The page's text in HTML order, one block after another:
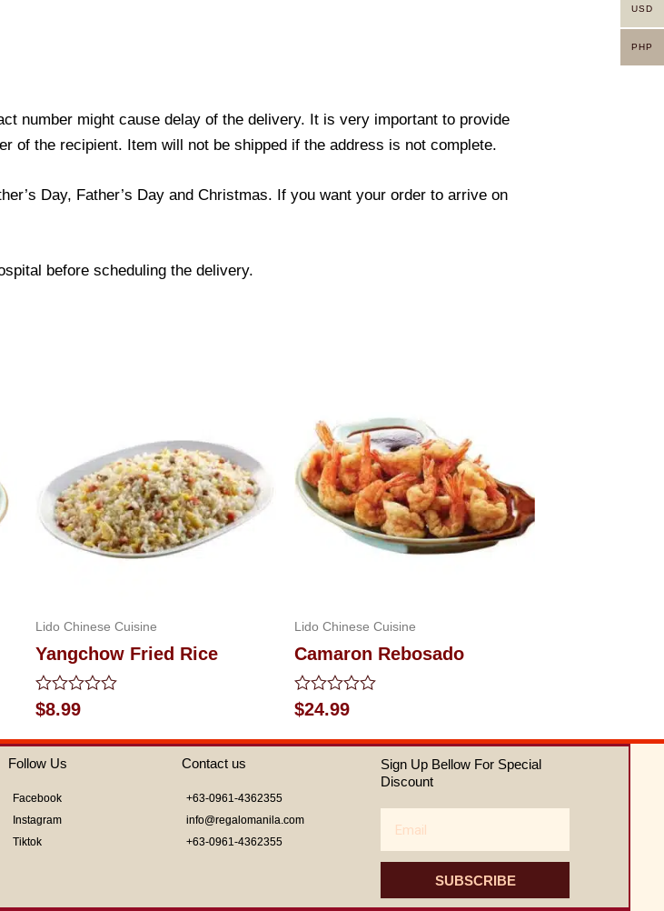
number might cause delay of the delivery. It is very important to provide
of the recipient. Item will not be shipped if the address is not complete.
Day, Father’s Day and Christmas. If you want your order to arrive on
before scheduling the delivery.
Lido Chinese Cuisine
Yangchow Fried Rice
Rated
0
out
of
5
$8.99
Lido Chinese Cuisine
Camaron Rebosado
Rated
0
out
of
$24.99
Follow Us
Facebook
Instagram
Tiktok
Contact us
+63-0961-4362355
info@regalomanila.com
+63-0961-4362355
Sign Up Bellow For Special
Discount
SUBSCRIBE
USD
PHP